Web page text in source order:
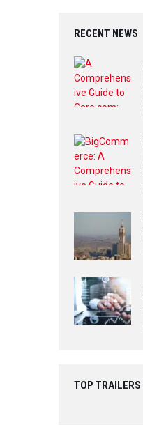
B
O
K
T
E
R
U
RECENT NEWS
TOP TRAILERS